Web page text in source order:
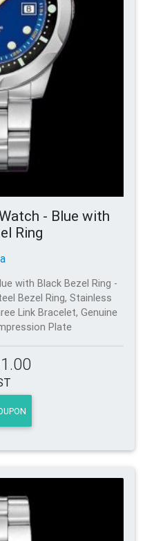
- Blue with
Ring
with Black Bezel Ring -
Bezel Ring, Stainless
Link Bracelet, Genuine
Plate